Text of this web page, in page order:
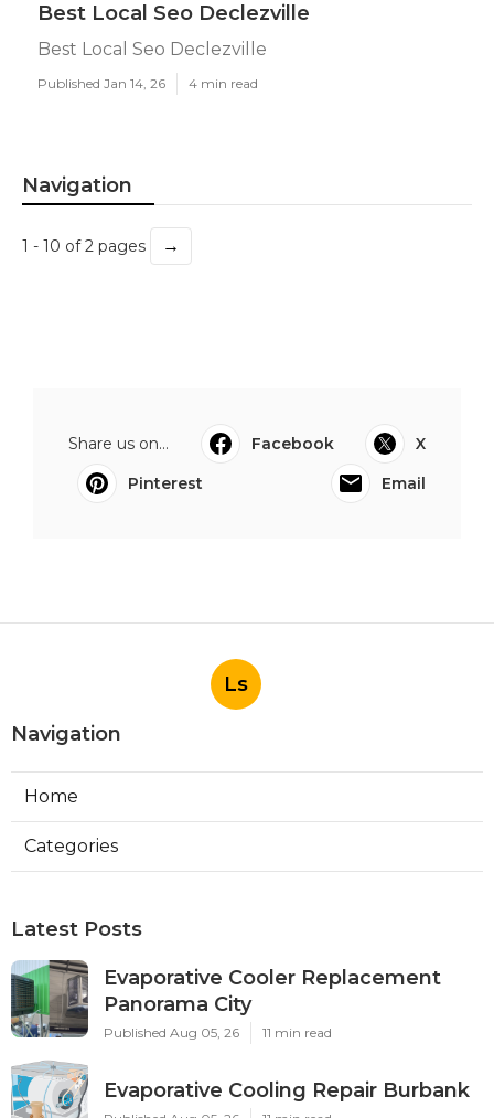
Best Local Seo Declezville
Best Local Seo Declezville
Published Jan 14, 26 4 min read
Navigation
1 - 10 of 2 pages →
Share us on... Facebook
X
Pinterest
Email
Ls
Navigation
Home
Categories
Latest Posts
Evaporative Cooler Replacement
Panorama City
Published Aug 05, 26 11 min read
Evaporative Cooling Repair Burbank